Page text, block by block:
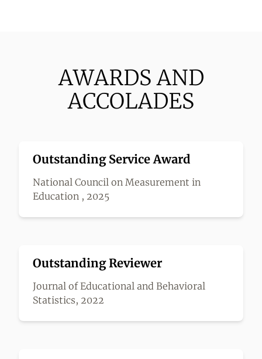
AWARDS AND
ACCOLADES
Outstanding Service Award
National Council on Measurement in
Education , 2025
Outstanding Reviewer
Journal of Educational and Behavioral
Statistics, 2022